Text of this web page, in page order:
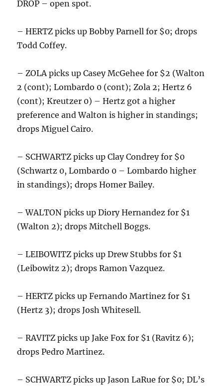
DROP – open spot.
– HERTZ picks up Bobby Parnell for $0; drops
Todd Coffey.
– ZOLA picks up Casey McGehee for $2 (Walton
2 (cont); Lombardo 0 (cont); Zola 2; Hertz 6
(cont); Kreutzer 0) – Hertz got a higher
preference and Walton is higher in standings;
drops Miguel Cairo.
– SCHWARTZ picks up Clay Condrey for $0
(Schwartz 0, Lombardo 0 – Lombardo higher
in standings); drops Homer Bailey.
– WALTON picks up Diory Hernandez for $1
(Walton 2); drops Mitchell Boggs.
– LEIBOWITZ picks up Drew Stubbs for $1
(Leibowitz 2); drops Ramon Vazquez.
– HERTZ picks up Fernando Martinez for $1
(Hertz 3); drops Josh Whitesell.
– RAVITZ picks up Jake Fox for $1 (Ravitz 6);
drops Pedro Martinez.
– SCHWARTZ picks up Jason LaRue for $0; DL’s